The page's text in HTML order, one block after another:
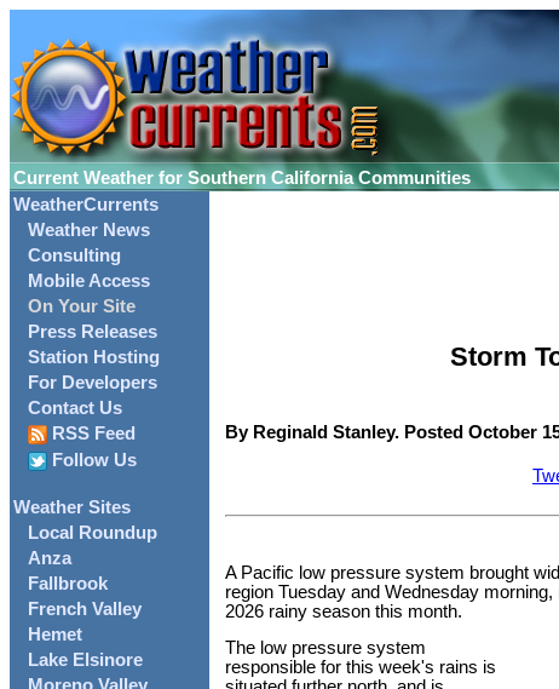
Current Weather for Southern California Communities
WeatherCurrents
Weather News
Consulting
Mobile Access
On Your Site
Press Releases
Station Hosting
For Developers
Contact Us
RSS Feed
Follow Us
Weather Sites
Local Roundup
Anza
Fallbrook
French Valley
Hemet
Lake Elsinore
Storm
By Reginald Stanley. Posted October
A Pacific low pressure system brought
region Tuesday and Wednesday
2026 rainy season this month.
The low pressure system
responsible for this week's rains is